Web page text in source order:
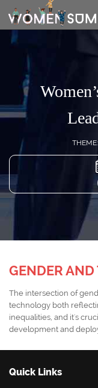
GENDER
The intersection of
technology both
inequalities, and it's
development and
Quick Links